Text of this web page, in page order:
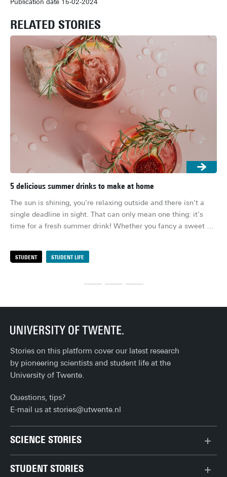
Publication date 15-02-2024
RELATED STORIES
STUDENT STUDENT LIFE
5 delicious summer drinks to make at home
The sun is shining, you’re relaxing outside and there isn’t a
single deadline in sight. That can only mean one thing: it’s
time for a fresh summer drink! Whether you fancy a sweet
drinks are quick to make and absolutely delicious. Here are
my favourites!
Stories on this platform cover our latest research
by pioneering scientists and student life at the
University of Twente.
Questions, tips?
E-mail us at stories@utwente.nl
SCIENCE STORIES
STUDENT STORIES